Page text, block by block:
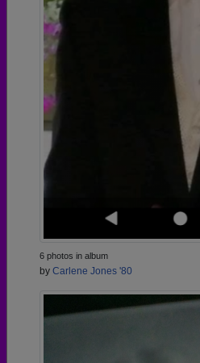
6 photos in album
by Carlene Jones '80